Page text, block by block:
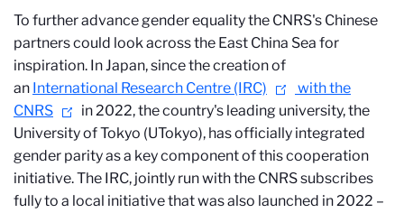
To further advance gender equality the CNRS's Chinese
partners could look across the East China Sea for
inspiration. In Japan, since the creation of
an International Research Centre (IRC)
with the
CNRS
in 2022, the country's leading university, the
University of Tokyo (UTokyo), has officially integrated
gender parity as a key component of this cooperation
initiative. The IRC, jointly run with the CNRS subscribes
fully to a local initiative that was also launched in 2022 –